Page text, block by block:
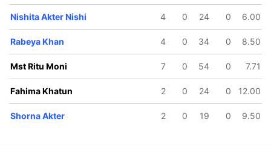
Nishita Akter Nishi 4 0 24 0 6.00
Rabeya Khan 4 0 34 0 8.50
Mst Ritu Moni 7 0 54 0 7.71
Fahima Khatun 2 0 24 0 12.00
Shorna Akter 2 0 19 0 9.50